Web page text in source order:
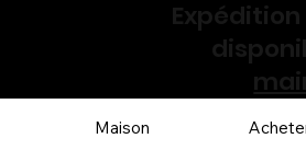
Maison